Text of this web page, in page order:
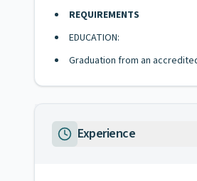
REQUIREMENTS
EDUCATION:
Graduation from an
Experience